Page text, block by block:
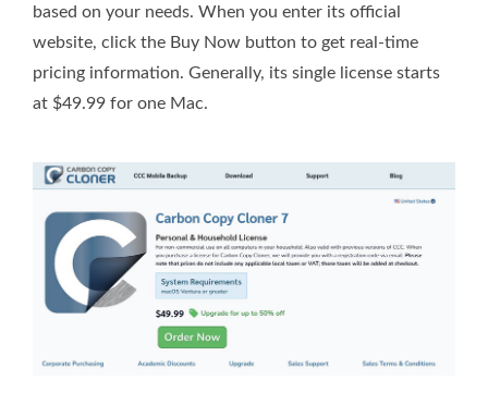
based on your needs. When you enter its official
website, click the Buy Now button to get real-time
pricing information. Generally, its single license starts
at $49.99 for one Mac.